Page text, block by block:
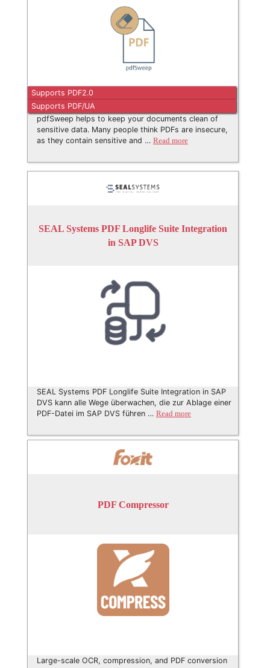
Supports PDF2.0
Supports PDF/UA
pdfSweep helps to keep your documents clean of
sensitive data. Many people think PDFs are insecure,
as they contain sensitive and … Read more
SEAL Systems PDF Longlife Suite Integration
in SAP DVS
SEAL Systems PDF Longlife Suite Integration in SAP
DVS kann alle Wege überwachen, die zur Ablage einer
PDF-Datei im SAP DVS führen … Read more
PDF Compressor
Large-scale OCR, compression, and PDF conversion